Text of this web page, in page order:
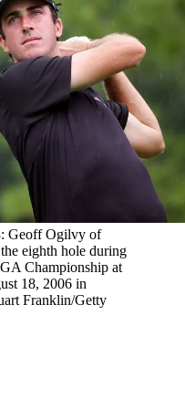
Geoff Ogilvy of
eighth hole during
Championship at
18, 2006 in
Franklin/Getty